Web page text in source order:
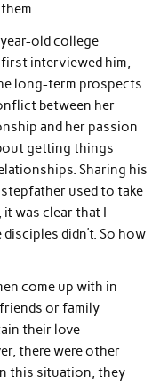
old college
first interviewed him,
long-term prospects
between her
and her passion
getting things
Sharing his
stepfather used to take
it was clear that I
didn’t. So how
come up with in
or family
their love
there were other
this situation, they